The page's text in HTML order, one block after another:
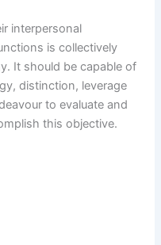
interpersonal
is collectively
It should be capable of
distinction, leverage
to evaluate and
this objective.